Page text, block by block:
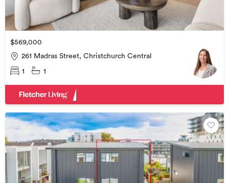
$569,000
261 Madras Street, Christchurch Central
1 1